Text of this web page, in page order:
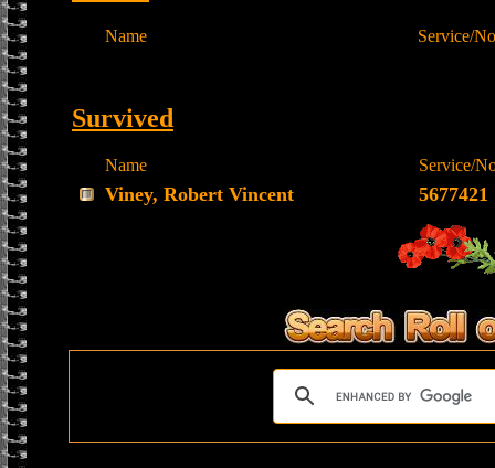
Name Service/No
Survived
Name Service/
Viney, Robert Vincent 5677421